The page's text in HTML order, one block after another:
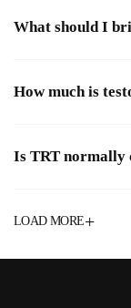
What should I
How much is
Is TRT normally
LOAD MORE+